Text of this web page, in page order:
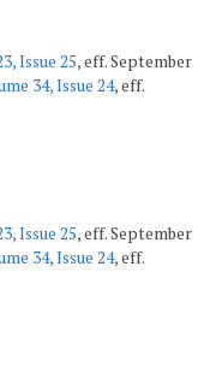
Issue 25, eff. September
34, Issue 24, eff.
Issue 25, eff. September
34, Issue 24, eff.